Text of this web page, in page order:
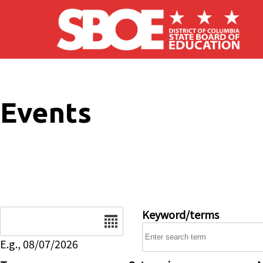
Skip to main content
Events
E.g., 08/07/2026
Keyword/terms